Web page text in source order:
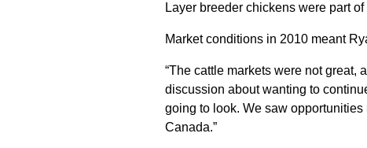
Layer breeder chickens were part
Market conditions in 2010 meant
“The cattle markets were not great,
discussion about wanting to
going to look. We saw
Canada.”